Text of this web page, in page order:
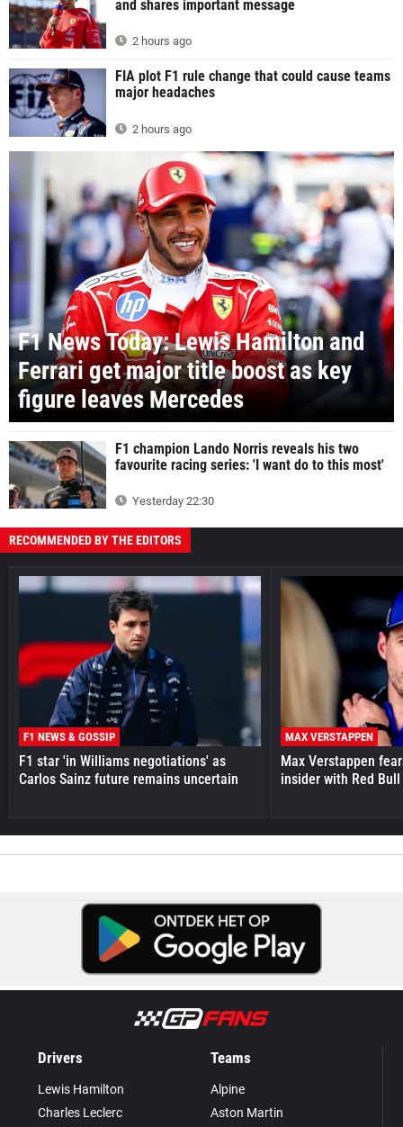
and shares important message
2 hours ago
FIA plot F1 rule change that could cause teams
major headaches
2 hours ago
F1 News Today: Lewis Hamilton and
Ferrari get major title boost as key
figure leaves Mercedes
F1 champion Lando Norris reveals his two
favourite racing series: 'I want do to this most'
Yesterday 22:30
RECOMMENDED BY THE EDITORS
F1 NEWS & GOSSIP
F1 star 'in Williams negotiations' as
Carlos Sainz future remains uncertain
MAX VERSTAPPEN
Max Verstappen
insider with Red
Drivers
Lewis Hamilton
Charles Leclerc
Teams
Alpine
Aston Martin